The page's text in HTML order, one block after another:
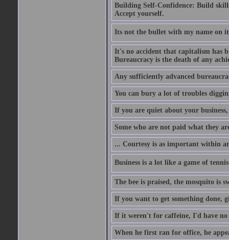
Building Self-Confidence: Build
Accept yourself.
Its not the bullet with my name on
It's no accident that capitalism has
Bureaucracy is the death of any
Any sufficiently advanced
You can bury a lot of troubles
If you are quiet about your
Some who are not paid what they
... Courtesy is as important within
Business is a lot like a game of
The bee is praised, the mosquito is
If you want to get something done,
If it weren't for caffeine, I'd have no
When he first ran for office, he